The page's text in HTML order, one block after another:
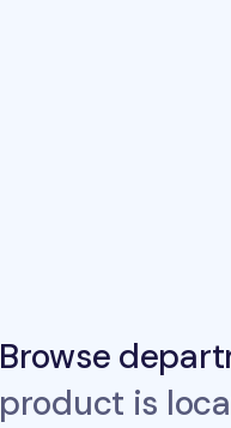
Browse
product is